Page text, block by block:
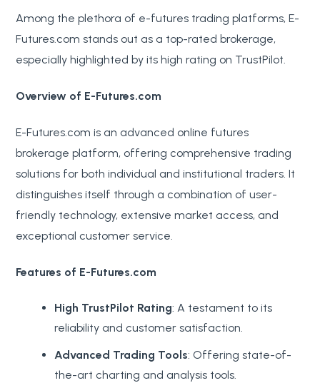
Among the plethora of e-futures trading platforms, E-
Futures.com stands out as a top-rated brokerage,
especially highlighted by its high rating on TrustPilot.
Overview of E-Futures.com
E-Futures.com is an advanced online futures
brokerage platform, offering comprehensive trading
solutions for both individual and institutional traders. It
distinguishes itself through a combination of user-
friendly technology, extensive market access, and
exceptional customer service.
Features of E-Futures.com
High TrustPilot Rating: A testament to its
reliability and customer satisfaction.
Advanced Trading Tools: Offering state-of-
the-art charting and analysis tools.